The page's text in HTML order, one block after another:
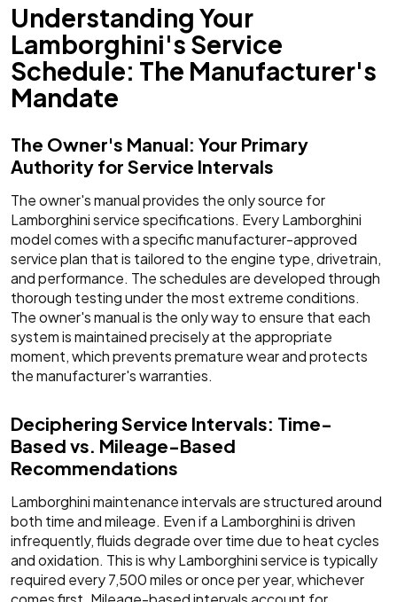
Understanding Your
Lamborghini's Service
Schedule: The Manufacturer's
Mandate
The Owner's Manual: Your Primary
Authority for Service Intervals
The owner's manual provides the only source for
Lamborghini service specifications. Every Lamborghini
model comes with a specific manufacturer-approved
service plan that is tailored to the engine type, drivetrain,
and performance. The schedules are developed through
thorough testing under the most extreme conditions.
The owner's manual is the only way to ensure that each
system is maintained precisely at the appropriate
moment, which prevents premature wear and protects
the manufacturer's warranties.
Deciphering Service Intervals: Time-
Based vs. Mileage-Based
Recommendations
Lamborghini maintenance intervals are structured around
both time and mileage. Even if a Lamborghini is driven
infrequently, fluids degrade over time due to heat cycles
and oxidation. This is why Lamborghini service is typically
required every 7,500 miles or once per year, whichever